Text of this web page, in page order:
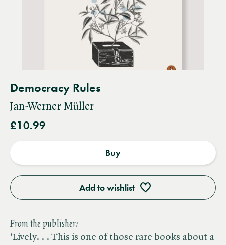
Democracy Rules
Jan-Werner Müller
£10.99
Add to wishlist
Buy
From the publisher:
'Lively. . . This is one of those rare books about a